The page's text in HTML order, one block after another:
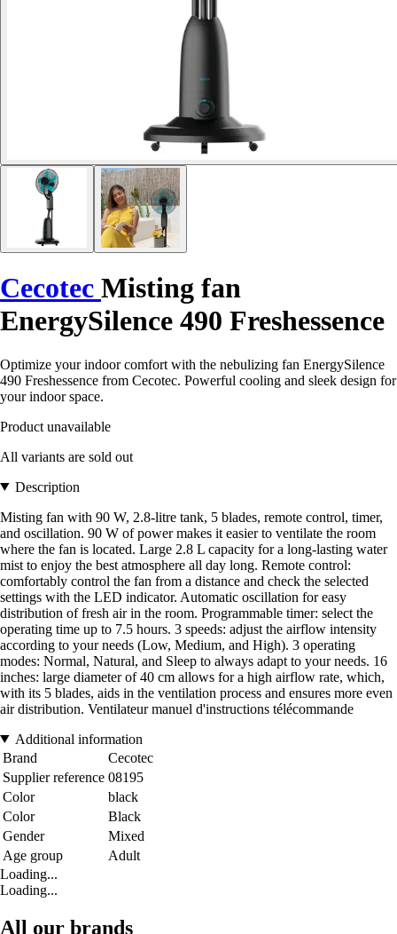
Cecotec Misting fan
EnergySilence 490 Freshessence
Optimize your indoor comfort with the nebulizing fan EnergySilence
490 Freshessence from Cecotec. Powerful cooling and sleek design for
your indoor space.
Product unavailable
All variants are sold out
Description
Misting fan with 90 W, 2.8-litre tank, 5 blades, remote control, timer,
and oscillation. 90 W of power makes it easier to ventilate the room
where the fan is located. Large 2.8 L capacity for a long-lasting water
mist to enjoy the best atmosphere all day long. Remote control:
comfortably control the fan from a distance and check the selected
settings with the LED indicator. Automatic oscillation for easy
distribution of fresh air in the room. Programmable timer: select the
operating time up to 7.5 hours. 3 speeds: adjust the airflow intensity
according to your needs (Low, Medium, and High). 3 operating
modes: Normal, Natural, and Sleep to always adapt to your needs. 16
inches: large diameter of 40 cm allows for a high airflow rate, which,
with its 5 blades, aids in the ventilation process and ensures more even
air distribution. Ventilateur manuel d'instructions télécommande
Additional information
Brand
Cecotec
Supplier reference 08195
Color
black
Color
Black
Gender
Mixed
Age group
Adult
Loading...
Loading...
All our brands